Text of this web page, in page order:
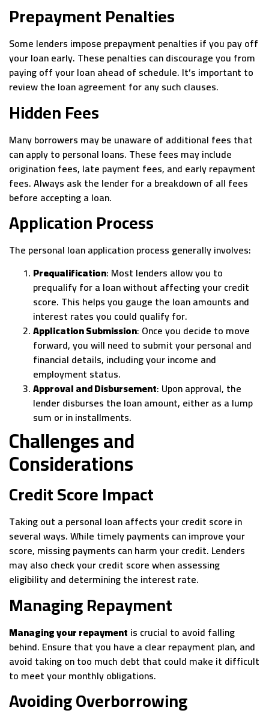
Prepayment Penalties
Some lenders impose prepayment penalties if you pay off
your loan early. These penalties can discourage you from
paying off your loan ahead of schedule. It’s important to
review the loan agreement for any such clauses.
Hidden Fees
Many borrowers may be unaware of additional fees that
can apply to personal loans. These fees may include
origination fees, late payment fees, and early repayment
fees. Always ask the lender for a breakdown of all fees
before accepting a loan.
Application Process
The personal loan application process generally involves:
Prequalification: Most lenders allow you to
prequalify for a loan without affecting your credit
score. This helps you gauge the loan amounts and
interest rates you could qualify for.
Application Submission: Once you decide to move
forward, you will need to submit your personal and
financial details, including your income and
employment status.
Approval and Disbursement: Upon approval, the
lender disburses the loan amount, either as a lump
sum or in installments.
Challenges and
Considerations
Credit Score Impact
Taking out a personal loan affects your credit score in
several ways. While timely payments can improve your
score, missing payments can harm your credit. Lenders
may also check your credit score when assessing
eligibility and determining the interest rate.
Managing Repayment
Managing your repayment is crucial to avoid falling
behind. Ensure that you have a clear repayment plan, and
avoid taking on too much debt that could make it difficult
to meet your monthly obligations.
Avoiding Overborrowing